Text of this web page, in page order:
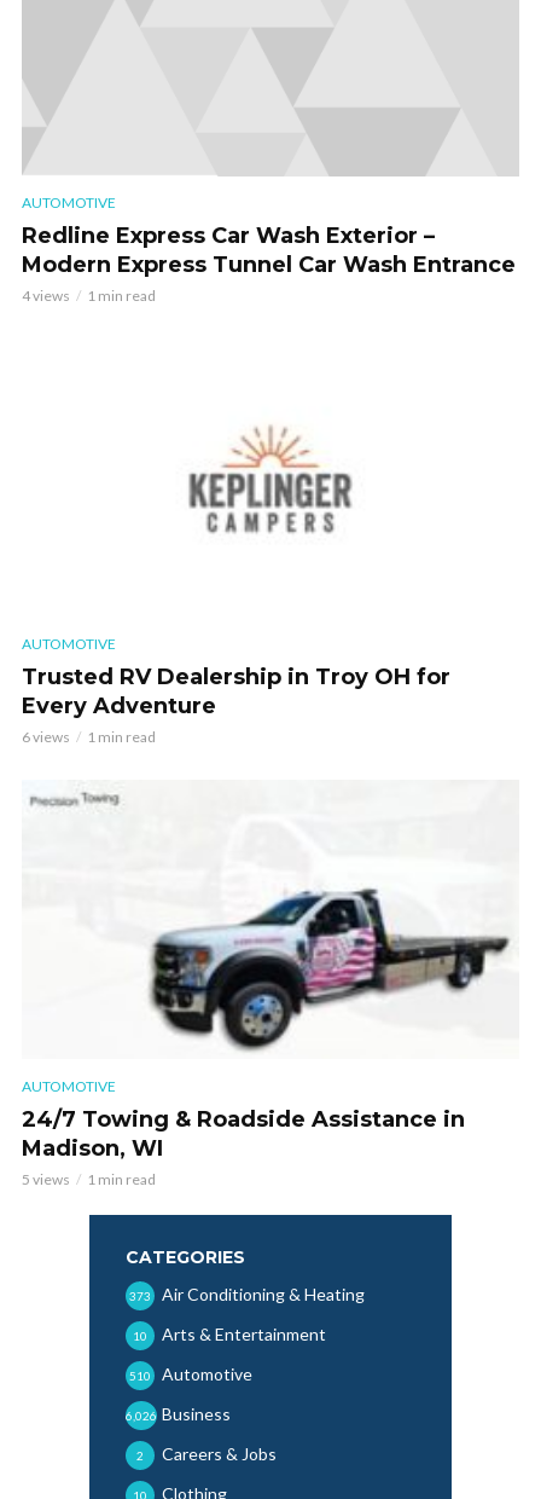
AUTOMOTIVE
Redline Express Car Wash Exterior –
Modern Express Tunnel Car Wash Entrance
4 views 1 min read
AUTOMOTIVE
Trusted RV Dealership in Troy OH for
Every Adventure
6 views 1 min read
AUTOMOTIVE
24/7 Towing & Roadside Assistance in
Madison, WI
5 views 1 min read
CATEGORIES
Air Conditioning & Heating
373
Arts & Entertainment
10
Automotive
510
Business
6,026
Careers & Jobs
2
Clothing
10